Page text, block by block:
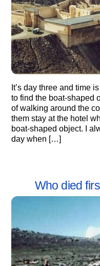
It’s day three and time
to find the boat-shaped
of walking around the
them stay at the hotel
boat-shaped object. I
day when […]
Who died